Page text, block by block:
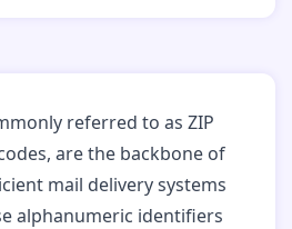
referred to as ZIP
are the backbone of
mail delivery systems
alphanumeric identifiers